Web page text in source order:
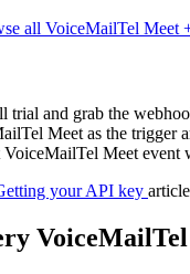
all VoiceMailTel Meet
trial and grab the
Meet as the trigger
VoiceMailTel Meet
your API key